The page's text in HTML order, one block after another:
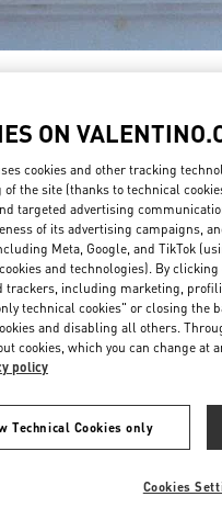
新品上
ON
cookies and other tracking
the site (thanks to technical
targeted advertising
of its advertising campaigns,
Meta, Google, and TikTok
and technologies). By
trackers, including marketing,
technical cookies" or closing the
and disabling all others.
cookies, which you can change at
policy
Technical Cookies only
Cookies